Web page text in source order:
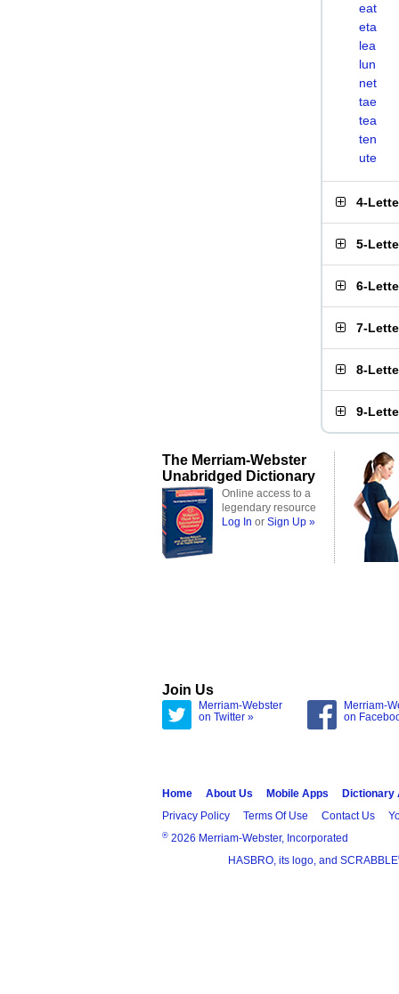
eat
eta
lea
lun
net
tae
tea
ten
ute
4-
5-
6-
7-
8-
9-
The Merriam-Webster
Unabridged Dictionary
Online access to a
legendary resource
Log In or Sign Up »
Join Us
Merriam-Webster
on Twitter »
Merriam-
on
Home About Us Mobile Apps
Dictionary
Privacy Policy
Terms Of Use Contact Us
® 2026 Merriam-Webster, Incorporated
HASBRO, its logo, and SCRABBLE